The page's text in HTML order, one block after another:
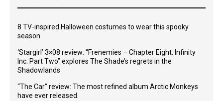
8 TV-inspired Halloween costumes to wear this spooky
season
‘Stargirl’ 3×08 review: “Frenemies – Chapter Eight: Infinity
Inc. Part Two” explores The Shade’s regrets in the
Shadowlands
“The Car” review: The most refined album Arctic Monkeys
have ever released.